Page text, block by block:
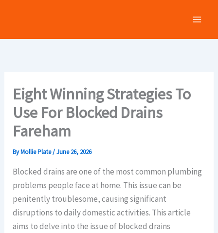
Eight Winning Strategies To
Use For Blocked Drains
Fareham
ByMollie Plate/June 26, 2026
Blocked drains are one of the most common plumbing
problems people face at home. This issue can be
penitently troublesome, causing significant
disruptions to daily domestic activities. This article
aims to delve into the issue of blocked drains